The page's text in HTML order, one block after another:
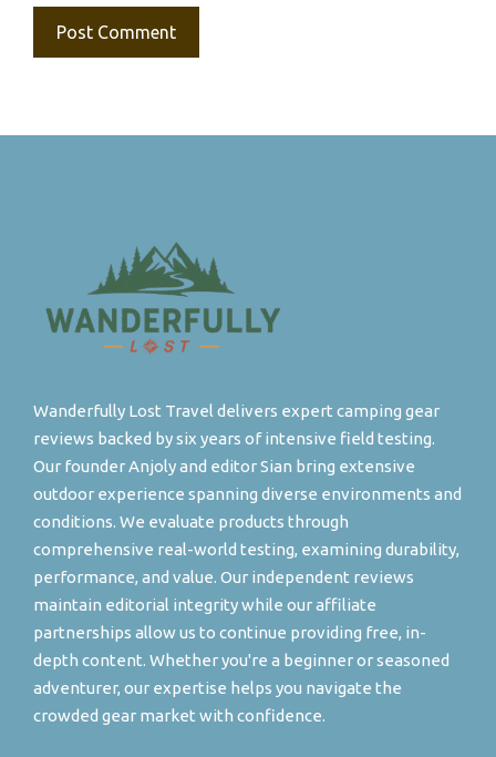
Wanderfully Lost Travel delivers expert camping gear
reviews backed by six years of intensive field testing.
Our founder Anjoly and editor Sian bring extensive
outdoor experience spanning diverse environments and
conditions. We evaluate products through
comprehensive real-world testing, examining durability,
performance, and value. Our independent reviews
maintain editorial integrity while our affiliate
partnerships allow us to continue providing free, in-
depth content. Whether you're a beginner or seasoned
adventurer, our expertise helps you navigate the
crowded gear market with confidence.